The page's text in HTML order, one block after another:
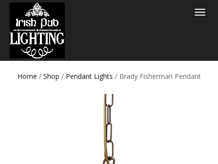
Toggle
Home / Shop / Pendant Lights / Brady Fisherman Pendant